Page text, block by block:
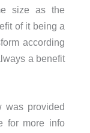
size as the
of it being a
according
a benefit
was provided
for more info